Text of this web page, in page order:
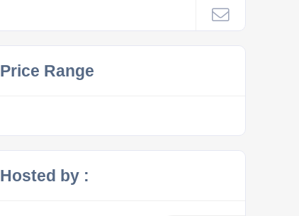
Price Range
Hosted by :